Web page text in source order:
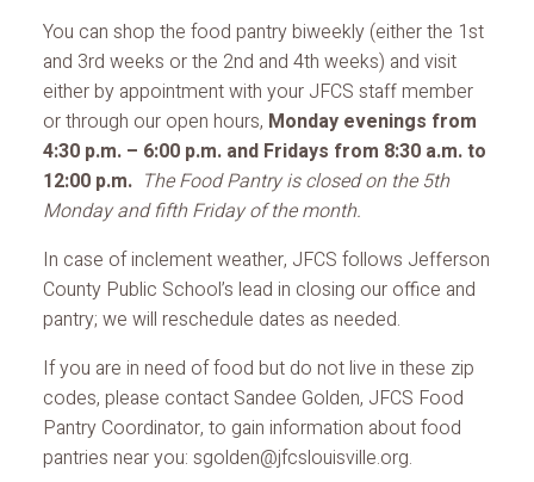
You can shop the food pantry biweekly (either the 1st
and 3rd weeks or the 2nd and 4th weeks) and visit
either by appointment with your JFCS staff member
or through our open hours, Monday evenings from
4:30 p.m. – 6:00 p.m. and Fridays from 8:30 a.m. to
12:00 p.m. The Food Pantry is closed on the 5th
Monday and fifth Friday of the month.
In case of inclement weather, JFCS follows Jefferson
County Public School’s lead in closing our office and
pantry; we will reschedule dates as needed.
If you are in need of food but do not live in these zip
codes, please contact Sandee Golden, JFCS Food
Pantry Coordinator, to gain information about food
pantries near you: sgolden@jfcslouisville.org.